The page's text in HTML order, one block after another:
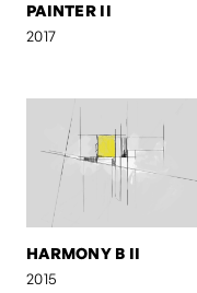
PAINTER II
2017
HARMONY B II
2015